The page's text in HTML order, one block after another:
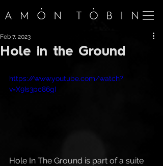
Hole in the Ground
Feb 7, 2023
https://www.youtube.com/watch?
v=X9Is3pc86gI
Hole In The Ground is part of a suite